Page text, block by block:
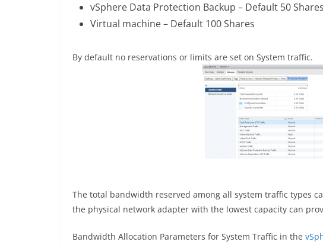
vSphere Data Protection Backup – Default 50 Shares
Virtual machine – Default 100 Shares
By default no reservations or limits are set on System traffic.
The total bandwidth reserved among all system traffic types
the physical network adapter with the lowest capacity can
Bandwidth Allocation Parameters for System Traffic in the